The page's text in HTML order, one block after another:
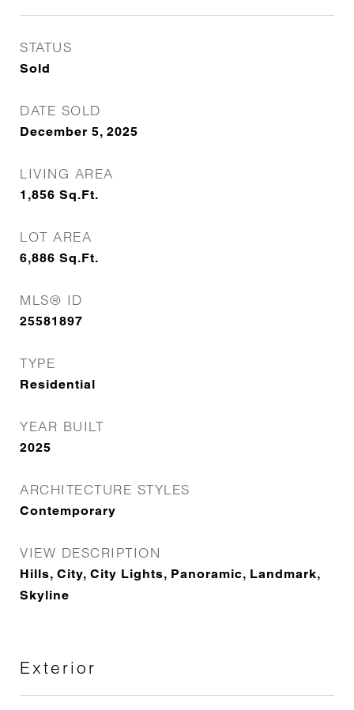
STATUS
Sold
DATE SOLD
December 5, 2025
LIVING AREA
1,856 Sq.Ft.
LOT AREA
6,886 Sq.Ft.
MLS® ID
25581897
TYPE
Residential
YEAR BUILT
2025
ARCHITECTURE STYLES
Contemporary
VIEW DESCRIPTION
Hills, City, City Lights, Panoramic, Landmark,
Skyline
Exterior